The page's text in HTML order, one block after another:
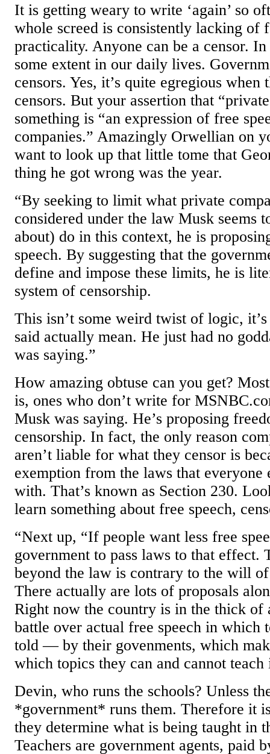
It is getting weary to write ‘again’ so
whole screed is consistently lacking of
practicality. Anyone can be a censor.
some extent in our daily lives.
censors. Yes, it’s quite egregious when
censors. But your assertion that
something is “an expression of free
companies.” Amazingly Orwellian on
want to look up that little tome that
thing he got wrong was the year.
“By seeking to limit what private
considered under the law Musk seems
about) do in this context, he is
speech. By suggesting that the
define and impose these limits, he is
system of censorship.
This isn’t some weird twist of logic,
said actually mean. He just had no
was saying.”
How amazing obtuse can you get?
is, ones who don’t write for
Musk was saying. He’s proposing
censorship. In fact, the only reason
aren’t liable for what they censor is
exemption from the laws that everyone
with. That’s known as Section 230.
learn something about free speech,
“Next up, “If people want less free
government to pass laws to that effect.
beyond the law is contrary to the will
There actually are lots of proposals
Right now the country is in the thick of
battle over actual free speech in which
told — by their govenments, which
which topics they can and cannot teach
Devin, who runs the schools? Unless
*government* runs them. Therefore it
they determine what is being taught in
Teachers are government agents, paid